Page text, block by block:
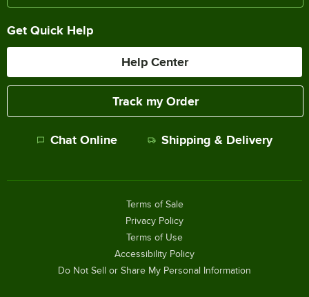
Get Quick Help
Help Center
Track my Order
Chat Online Shipping & Delivery
Terms of Sale
Privacy Policy
Terms of Use
Accessibility Policy
Do Not Sell or Share My Personal Information